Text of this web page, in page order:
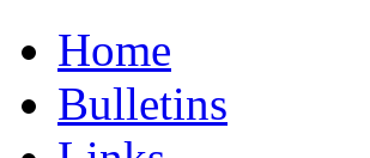
Home
Bulletins